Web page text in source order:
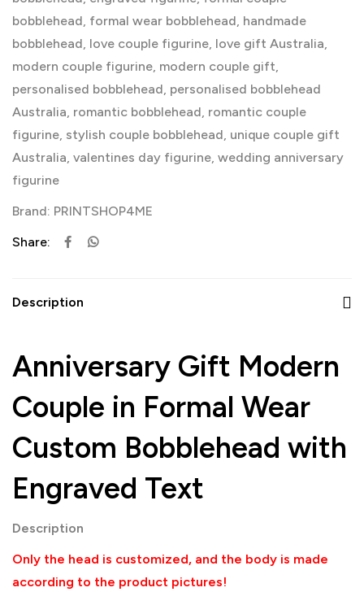
bobblehead, formal wear bobblehead, handmade
bobblehead, love couple figurine, love gift Australia,
modern couple figurine, modern couple gift,
personalised bobblehead, personalised bobblehead
Australia, romantic bobblehead, romantic couple
figurine, stylish couple bobblehead, unique couple gift
Australia, valentines day figurine, wedding anniversary
figurine
Brand: PRINTSHOP4ME
Share:
Description
Anniversary Gift Modern
Couple in Formal Wear
Custom Bobblehead with
Engraved Text
Description
Only the head is customized, and the body is made
according to the product pictures!